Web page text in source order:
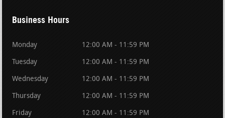
Business Hours
Monday 12:00 AM - 11:59 PM
Tuesday 12:00 AM - 11:59 PM
Wednesday 12:00 AM - 11:59 PM
Thursday 12:00 AM - 11:59 PM
Friday 12:00 AM - 11:59 PM